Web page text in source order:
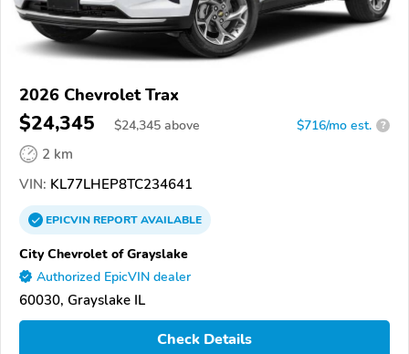
2026 Chevrolet Trax
$24,345 $24,345 above $716/mo est. ?
2 km
VIN: KL77LHEP8TC234641
EPICVINREPORTAVAILABLE
City Chevrolet of Grayslake
Authorized EpicVIN dealer
60030, Grayslake IL
Check Details